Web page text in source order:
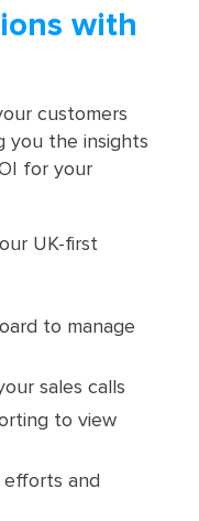
with
customers
you the insights
for your
UK-first
to manage
sales calls
to view
and